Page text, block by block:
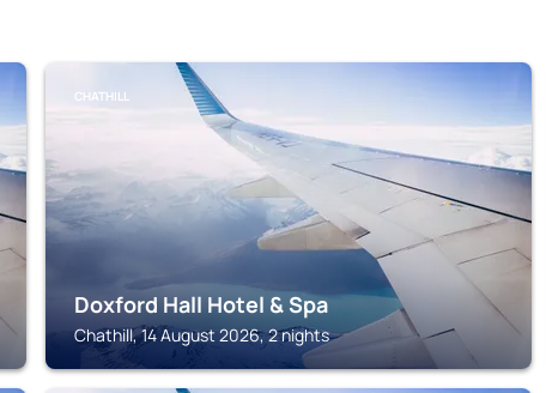
CHATHILL
Doxford Hall Hotel & Spa
Chathill, 14 August 2026, 2 nights